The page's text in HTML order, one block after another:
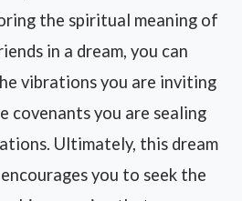
the spiritual meaning of
in a dream, you can
vibrations you are inviting
covenants you are sealing
Ultimately, this dream
you to seek the